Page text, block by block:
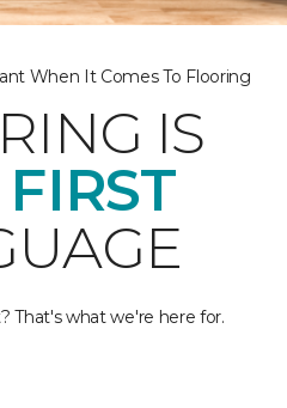
When It Comes To Flooring
IS
FIRST
That's what we're here for.